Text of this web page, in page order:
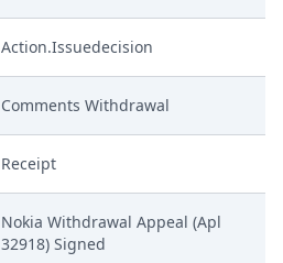
Action.Issuedecision
Comments Withdrawal
Receipt
Nokia Withdrawal Appeal (Apl
32918) Signed